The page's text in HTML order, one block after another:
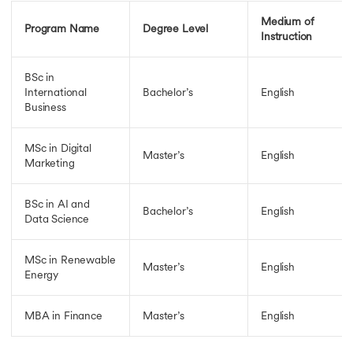
Program Name Degree Level
Medium of
Instruction
BSc in
International
Business
Bachelor’s English
MSc in Digital
Marketing
Master’s English
BSc in AI and
Data Science
Bachelor’s English
MSc in Renewable
Energy
Master’s English
MBA in Finance Master’s English